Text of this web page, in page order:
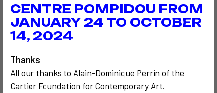
CENTRE POMPIDOU FROM
JANUARY 24 TO OCTOBER
14, 2024
Thanks
All our thanks to Alain-Dominique Perrin of the
Cartier Foundation for Contemporary Art.
Also to discover…